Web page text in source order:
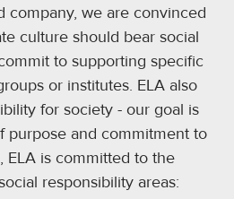
company, we are convinced
culture should bear social
to supporting specific
or institutes. ELA also
for society - our goal is
purpose and commitment to
ELA is committed to the
responsibility areas: